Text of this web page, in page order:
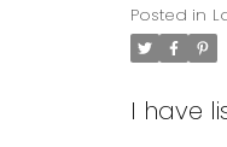
Posted in
I have